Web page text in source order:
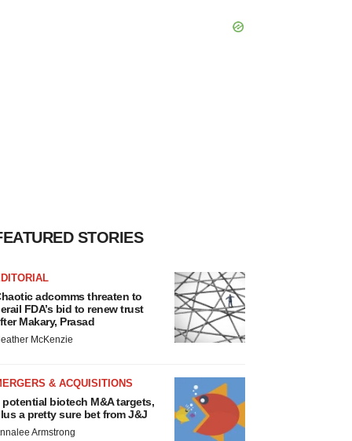
STORIES
adcomms threaten to
FDA’s bid to renew trust
Makary, Prasad
McKenzie
& ACQUISITIONS
potential biotech M&A targets,
a pretty sure bet from J&J
Armstrong